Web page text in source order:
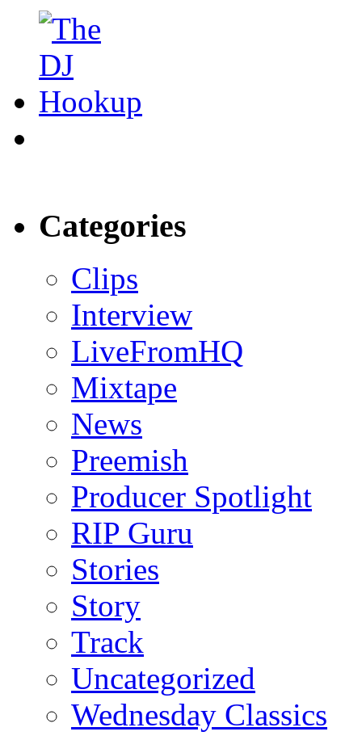
Categories
Clips
Interview
LiveFromHQ
Mixtape
News
Preemish
Producer Spotlight
RIP Guru
Stories
Story
Track
Uncategorized
Wednesday Classics